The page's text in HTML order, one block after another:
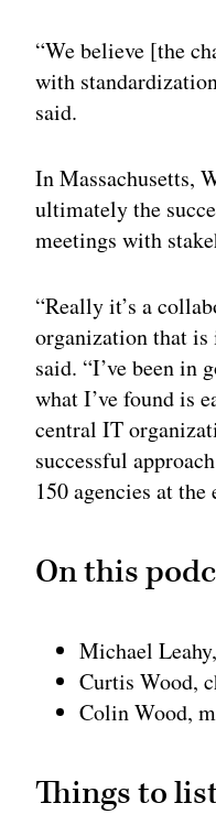
“We believe [the
with
said.
In Massachusetts,
ultimately the
meetings with
“Really it’s a
organization that is
said. “I’ve been in
what I’ve found is
central IT
successful
150 agencies at
On this
Michael
Curtis Wood,
Colin Wood,
Things to